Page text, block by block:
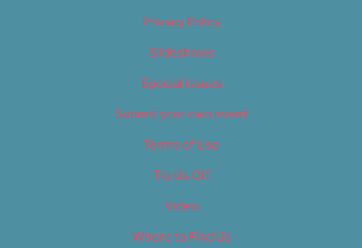
Privacy Policy
Slideshows
Special Issues
Submit your own event
Terms of Use
Tip Us Off
Video
Where to Find Us